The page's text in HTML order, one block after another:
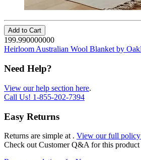
Add to Cart
199.990000000
Heirloom Australian Wool Blanket by
Need Help?
View our help section here.
Call Us! 1-855-202-7394
Easy Returns
Returns are simple at . View our full policy
Check out Customer Q&A for this product